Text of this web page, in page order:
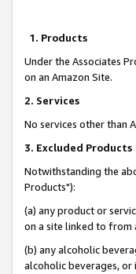
1. Products
Under the Associates
on an Amazon Site.
2. Services
No services other than
3. Excluded Products
Notwithstanding the
Products"):
(a) any product or
on a site linked to from
(b) any alcoholic
alcoholic beverages, or